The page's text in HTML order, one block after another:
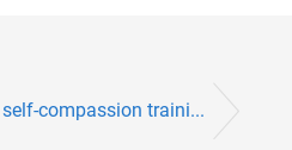
compassion traini...